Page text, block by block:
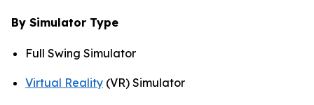
By Simulator Type
Full Swing Simulator
Virtual Reality (VR) Simulator